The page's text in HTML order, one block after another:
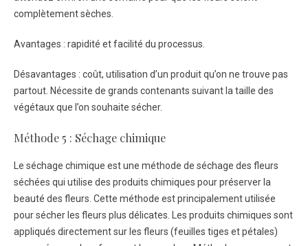
complètement sèches.
Avantages : rapidité et facilité du processus.
Désavantages : coût, utilisation d’un produit qu’on ne trouve pas
partout. Nécessite de grands contenants suivant la taille des
végétaux que l’on souhaite sécher.
Méthode 5 : Séchage chimique
Le séchage chimique est une méthode de séchage des fleurs
séchées qui utilise des produits chimiques pour préserver la
beauté des fleurs. Cette méthode est principalement utilisée
pour sécher les fleurs plus délicates. Les produits chimiques sont
appliqués directement sur les fleurs (feuilles tiges et pétales)